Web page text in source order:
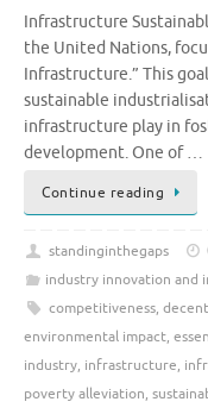
Infrastructure
the United Nations,
Infrastructure.” This
sustainable
infrastructure play in
development. One of …
Continue reading
standinginthegaps
industry innovation and
competitiveness,
environmental impact,
industry, infrastructure,
poverty alleviation,